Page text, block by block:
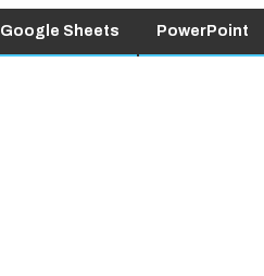
Google Sheets PowerPoint